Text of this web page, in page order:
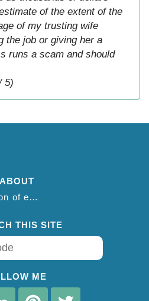
of the extent of the
of my trusting wife
the job or giving her a
runs a scam and should
5)
ABOUT
The reviews are the opinion of each individual reviewer and do not necessarily reflect the opinion of thepestadvice.com. We do not endorse this business and we are not affiliated or associated with this business in any way.
THIS SITE
ME